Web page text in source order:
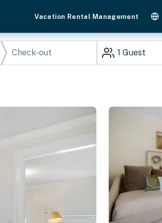
Vacation Rental Management
1 Guest